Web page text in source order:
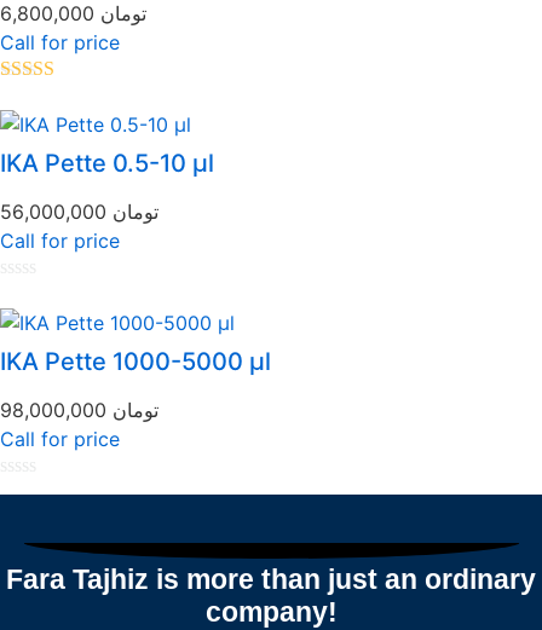
تومان
Call for price
out of 5
IKA Pette 0.5-10 µl
تومان
Call for price
0
out
of
5
IKA Pette 1000-5000 µl
تومان
Call for price
Rated
5Fara Tajhiz is more than just an ordinary
company!